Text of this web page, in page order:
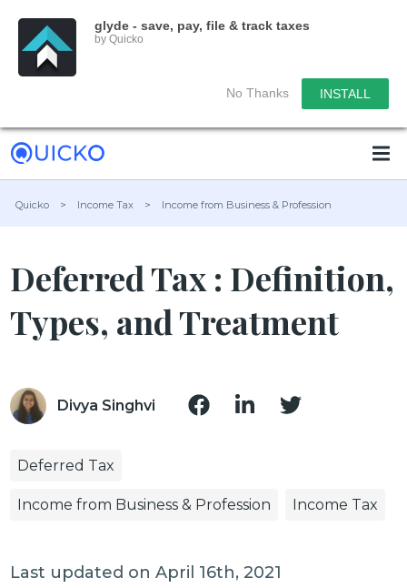
glyde - save, pay, file & track taxes
by Quicko
No Thanks INSTALL
Quicko > Income Tax > Income from Business & Profession
Deferred Tax : Definition,
Types, and Treatment
Divya Singhvi
Deferred Tax
Income from Business & Profession Income Tax
Last updated on April 16th, 2021